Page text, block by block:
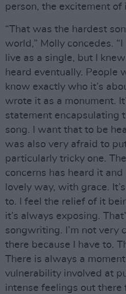
person, the excitement of
“That was the hardest
world,” Molly concedes.
live as a single, but I
heard eventually. People
know exactly who it’s
wrote it as a monument.
statement encapsulating
song. I want that to be
was also very afraid to
particularly tricky one.
concerns has heard it
lovely way, with grace.
to. I feel the relief of it
it’s always exposing.
songwriting. I’m not very
there because I have to.
There is always a
vulnerability involved at
intense feelings out there